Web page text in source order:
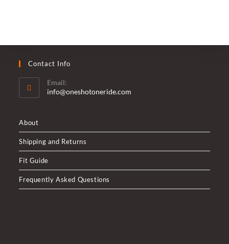
Contact Info
Email:
info@oneshotoneride.com
About
Shipping and Returns
Fit Guide
Frequently Asked Questions